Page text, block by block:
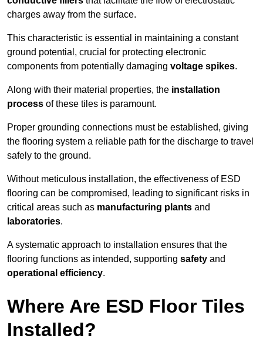
charges away from the surface.
This characteristic is essential in maintaining a constant
ground potential, crucial for protecting electronic
components from potentially damaging voltage spikes.
Along with their material properties, the installation
process of these tiles is paramount.
Proper grounding connections must be established, giving
the flooring system a reliable path for the discharge to travel
safely to the ground.
Without meticulous installation, the effectiveness of ESD
flooring can be compromised, leading to significant risks in
critical areas such as manufacturing plants and
laboratories.
A systematic approach to installation ensures that the
flooring functions as intended, supporting safety and
operational efficiency.
Where Are ESD Floor Tiles
Installed?